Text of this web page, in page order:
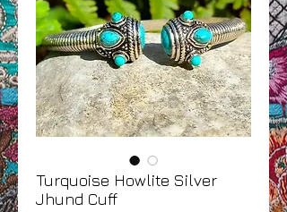
Turquoise Howlite Silver
Jhund Cuff